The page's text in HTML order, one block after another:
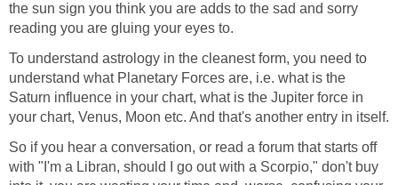
the sun sign you think you are adds to the sad and sorry
reading you are gluing your eyes to.
To understand astrology in the cleanest form, you need to
understand what Planetary Forces are, i.e. what is the
Saturn influence in your chart, what is the Jupiter force in
your chart, Venus, Moon etc. And that's another entry in itself.
So if you hear a conversation, or read a forum that starts off
with "I'm a Libran, should I go out with a Scorpio," don't buy